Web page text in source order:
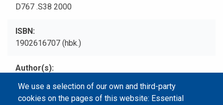
D767 .S38 2000
ISBN
1902616707 (hbk.)
Author(s)
We use a selection of our own and third-party
cookies on the pages of this website: Essential